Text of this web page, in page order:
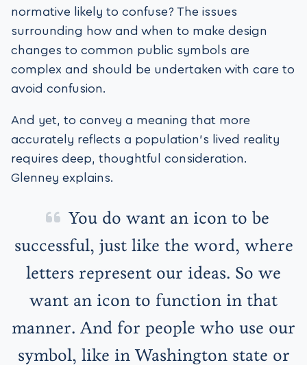
normative likely to confuse? The issues
surrounding how and when to make design
changes to common public symbols are
complex and should be undertaken with care to
avoid confusion.
And yet, to convey a meaning that more
accurately reflects a population’s lived reality
requires deep, thoughtful consideration.
Glenney explains.
You do want an icon to be
successful, just like the word, where
letters represent our ideas. So we
want an icon to function in that
manner. And for people who use our
symbol, like in Washington state or